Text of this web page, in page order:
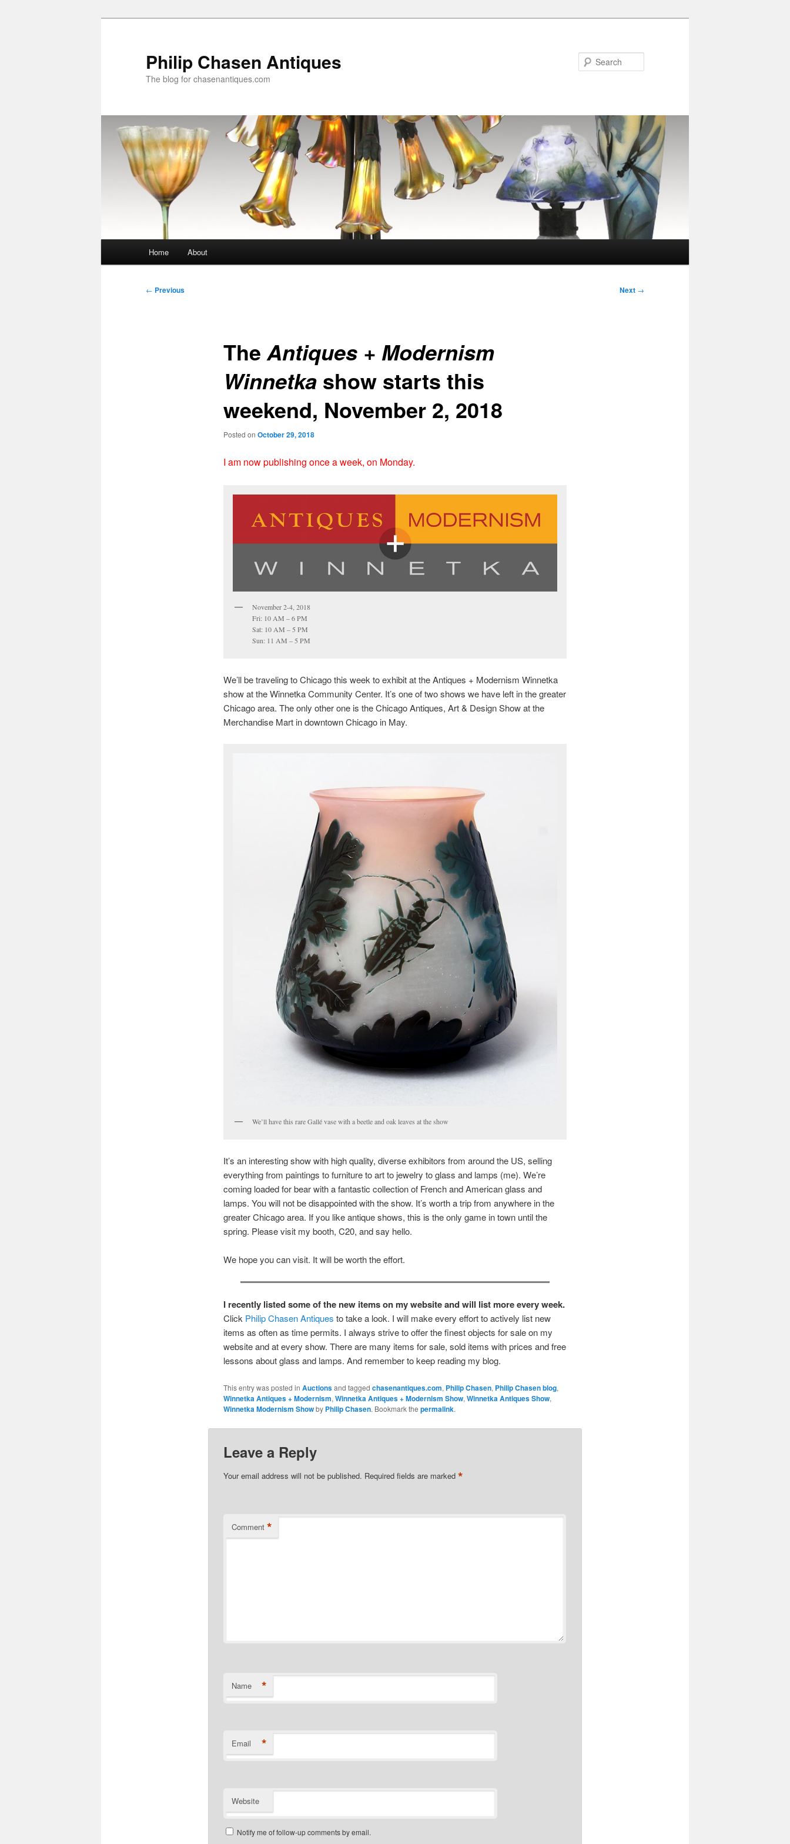
Philip Chasen Antiques
The blog for chasenantiques.com
Home About
Post
← Previous Next →
TheAntiques + Modernism
Winnetkashow starts this
weekend, November 2, 2018
Posted on October 29, 2018
I am now publishing once a week, on Monday.
November 2-4, 2018
Fri: 10 AM – 6 PM
Sat: 10 AM – 5 PM
Sun: 11 AM – 5 PM
We’ll be traveling to Chicago this week to exhibit at the Antiques + Modernism Winnetka
show at the Winnetka Community Center. It’s one of two shows we have left in the greater
Chicago area. The only other one is the Chicago Antiques, Art & Design Show at the
Merchandise Mart in downtown Chicago in May.
We’ll have this rare Gallé vase with a beetle and oak leaves at the show
It’s an interesting show with high quality, diverse exhibitors from around the US, selling
everything from paintings to furniture to art to jewelry to glass and lamps (me). We’re
coming loaded for bear with a fantastic collection of French and American glass and
lamps. You will not be disappointed with the show. It’s worth a trip from anywhere in the
greater Chicago area. If you like antique shows, this is the only game in town until the
spring. Please visit my booth, C20, and say hello.
We hope you can visit. It will be worth the effort.
I recently listed some of the new items on my website and will list more every week.
Click Philip Chasen Antiques to take a look. I will make every effort to actively list new
items as often as time permits. I always strive to offer the finest objects for sale on my
website and at every show. There are many items for sale, sold items with prices and free
lessons about glass and lamps. And remember to keep reading my blog.
This entry was posted in Auctionsand tagged chasenantiques.com, Philip Chasen, Philip Chasen blog,
Winnetka Antiques + Modernism, Winnetka Antiques + Modernism Show, Winnetka Antiques Show,
Winnetka Modernism Showby Philip Chasen. Bookmark the permalink.
Leave a Reply
Your email address will not be published. Required fields are marked *
Comment *
Name *
Email *
Website
Notify me of follow-up comments by email.